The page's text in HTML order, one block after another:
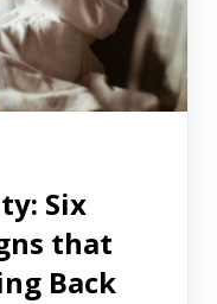
Six
that
Back